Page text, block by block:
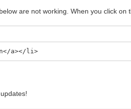
below are not working. When you click
a></li>